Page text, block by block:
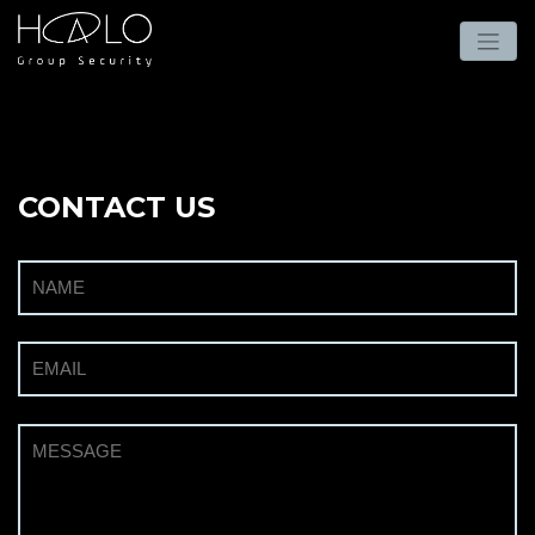
CONTACT US